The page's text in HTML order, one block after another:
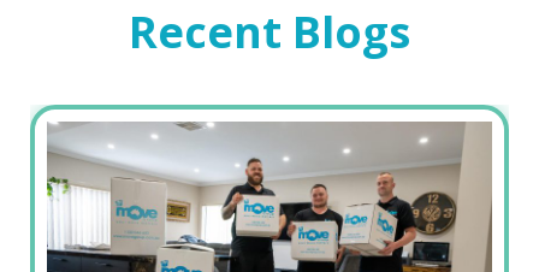
Recent Blogs